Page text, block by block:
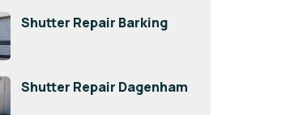
Shutter Repair Barking
Shutter Repair Dagenham